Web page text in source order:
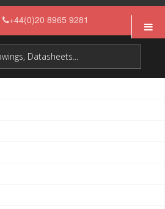
+44(0)20 8965 9281